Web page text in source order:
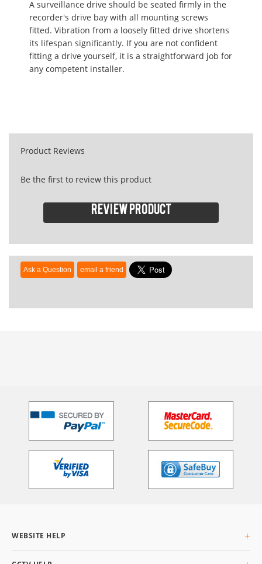
A surveillance drive should be seated firmly in the
recorder's drive bay with all mounting screws
fitted. Vibration from a loosely fitted drive shortens
its lifespan significantly. If you are not confident
fitting a drive yourself, it is a straightforward job for
any competent installer.
Product Reviews
Be the first to review this product
Review product
WEBSITE HELP